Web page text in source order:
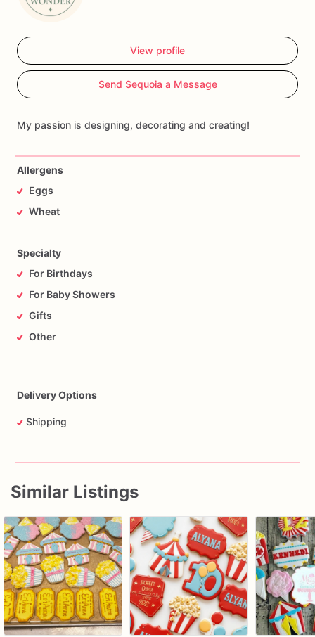
View profile
Send Sequoia a Message
My passion is designing, decorating and creating!
Allergens
Eggs
Wheat
Specialty
For Birthdays
For Baby Showers
Gifts
Other
Delivery Options
Shipping
Similar Listings